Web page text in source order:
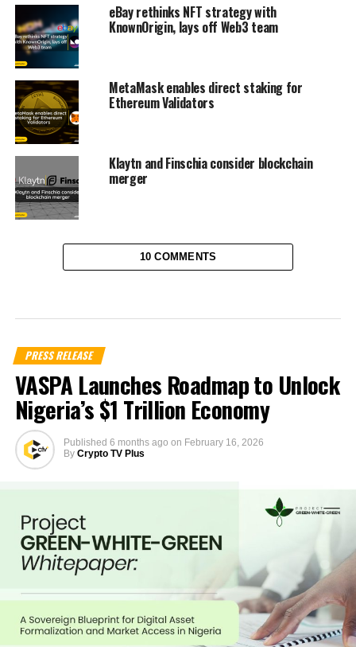
eBay rethinks NFT strategy with
KnownOrigin, lays off Web3 team
MetaMask enables direct staking for
Ethereum Validators
Klaytn and Finschia consider blockchain
merger
10 COMMENTS
PRESS RELEASE
VASPA Launches Roadmap to Unlock
Nigeria’s $1 Trillion Economy
Published 6 months ago on February 16, 2026
By Crypto TV Plus